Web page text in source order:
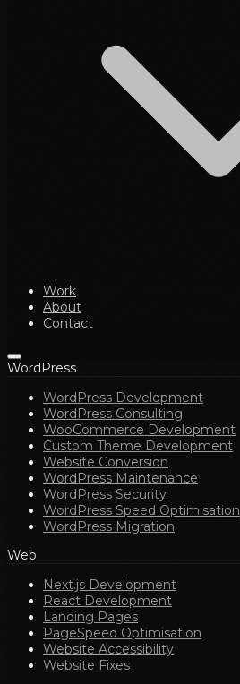
Work
About
Contact
WordPress
WordPress Development
WordPress Consulting
WooCommerce Development
Custom Theme Development
Website Conversion
WordPress Maintenance
WordPress Security
WordPress Speed Optimisation
WordPress Migration
Web
Next.js Development
React Development
Landing Pages
PageSpeed Optimisation
Website Accessibility
Website Fixes